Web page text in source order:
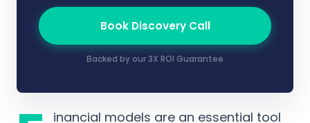
inancial models are an essential tool
Book Discovery Call
Backed by our 3X ROI Guarantee